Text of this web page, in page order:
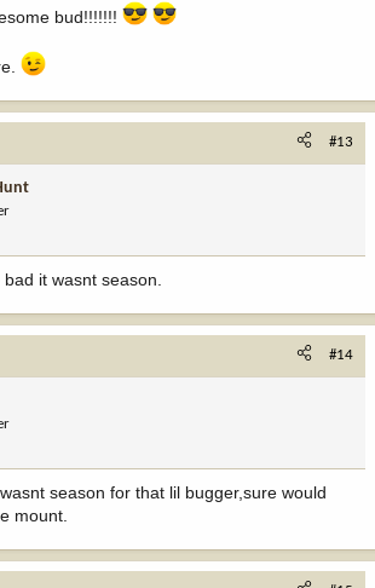
bud!!!!!!!
#13
it wasnt season.
#14
season for that lil bugger,sure would
mount.